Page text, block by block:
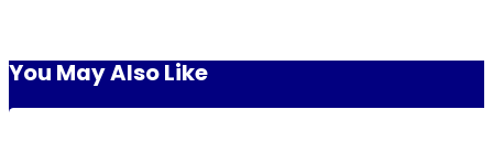
You May Also Like